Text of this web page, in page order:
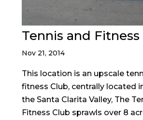
Tennis and Fitness
Nov 21, 2014
This location is an upscale
fitness Club, centrally located
the Santa Clarita Valley, The
Fitness Club sprawls over 8